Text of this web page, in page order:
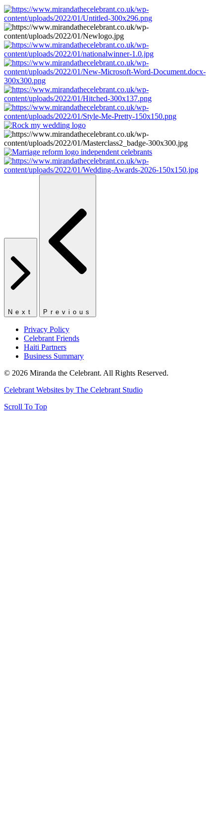
Next Previous
Privacy Policy
Celebrant Friends
Haiti Partners
Business Summary
© 2026 Miranda the Celebrant. All Rights Reserved.
Celebrant Websites by The Celebrant Studio
Scroll To Top